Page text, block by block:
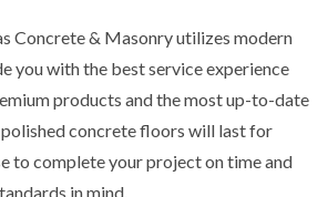
Concrete & Masonry utilizes modern
you with the best service experience
products and the most up-to-date
concrete floors will last for
to complete your project on time and
in mind.